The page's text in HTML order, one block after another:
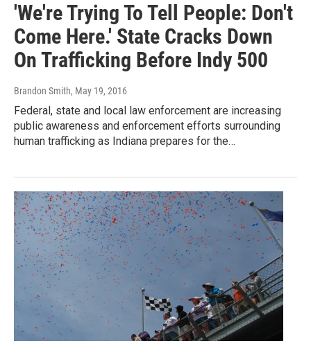
'We're Trying To Tell People: Don't
Come Here.' State Cracks Down
On Trafficking Before Indy 500
Brandon Smith, May 19, 2016
Federal, state and local law enforcement are increasing
public awareness and enforcement efforts surrounding
human trafficking as Indiana prepares for the…